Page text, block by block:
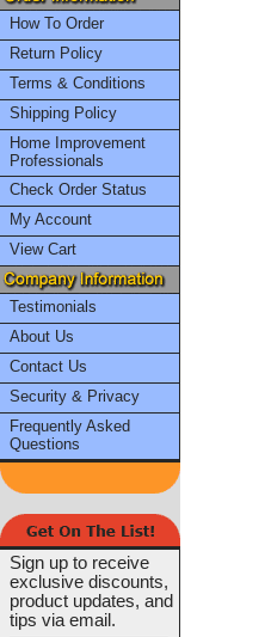
How To Order
Return Policy
Terms & Conditions
Shipping Policy
Home Improvement
Professionals
Check Order Status
My Account
View Cart
Testimonials
About Us
Contact Us
Security & Privacy
Frequently Asked
Questions
Sign up to receive
exclusive discounts,
product updates, and
tips via email.